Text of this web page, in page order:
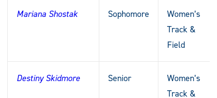
Mariana Shostak Sophomore
Women’s
Track &
Field
Destiny Skidmore Senior
Women’s
Track &